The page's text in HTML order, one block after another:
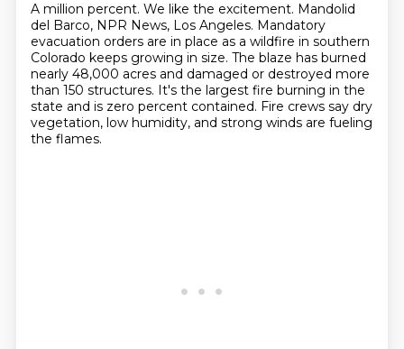
A million percent. We like the excitement. Mandolid
del Barco, NPR News, Los Angeles. Mandatory
evacuation orders are in place as a wildfire in southern
Colorado keeps growing in size. The blaze has burned
nearly 48,000 acres and damaged or destroyed more
than 150 structures. It's the largest fire burning in the
state and is zero percent contained. Fire crews say dry
vegetation, low humidity, and strong winds are fueling
the flames.